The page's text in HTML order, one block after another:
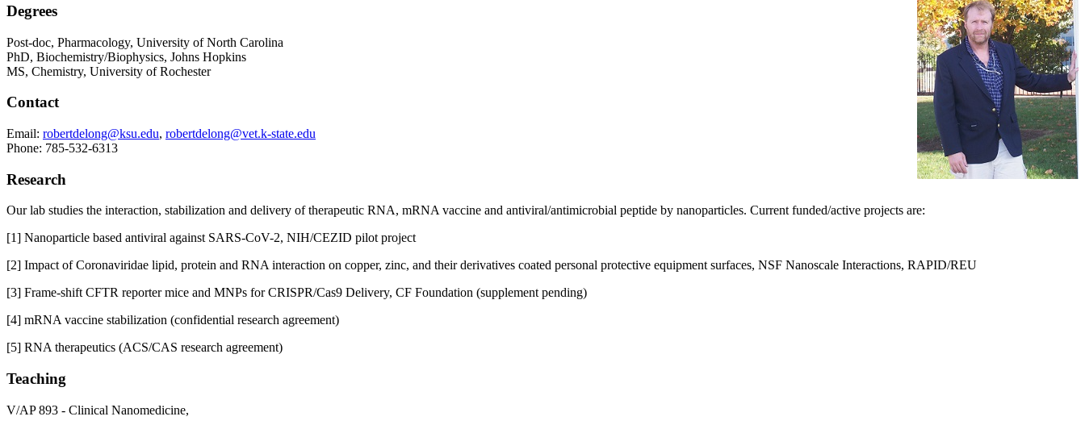
Degrees
Post-doc, Pharmacology, University of North Carolina
PhD, Biochemistry/Biophysics, Johns Hopkins
MS, Chemistry, University of Rochester
Contact
Email: robertdelong@ksu.edu, robertdelong@vet.k-state.edu
Phone: 785-532-6313
Research
Our lab studies the interaction, stabilization and delivery of therapeutic RNA, mRNA vaccine and antiviral/antimicrobial peptide by nanoparticles. Current funded/active projects are:
[1] Nanoparticle based antiviral against SARS-CoV-2, NIH/CEZID pilot project
[2] Impact of Coronaviridae lipid, protein and RNA interaction on copper, zinc, and their derivatives coated personal protective equipment surfaces, NSF Nanoscale Interactions, RAPID/REU
[3] Frame-shift CFTR reporter mice and MNPs for CRISPR/Cas9 Delivery, CF Foundation (supplement pending)
[4] mRNA vaccine stabilization (confidential research agreement)
[5] RNA therapeutics (ACS/CAS research agreement)
Teaching
V/AP 893 - Clinical Nanomedicine,